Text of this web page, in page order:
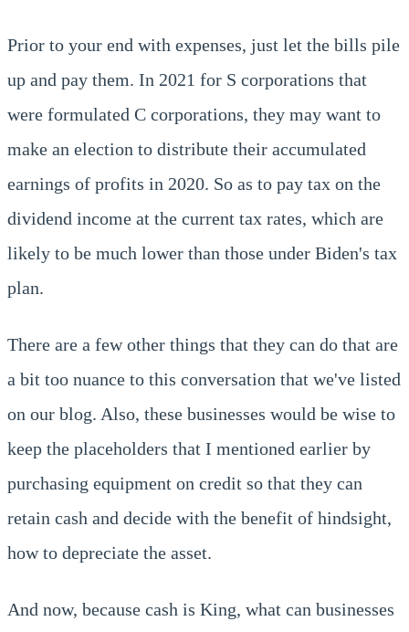
Prior to your end with expenses, just let the bills pile
up and pay them. In 2021 for S corporations that
were formulated C corporations, they may want to
make an election to distribute their accumulated
earnings of profits in 2020. So as to pay tax on the
dividend income at the current tax rates, which are
likely to be much lower than those under Biden's tax
plan.
There are a few other things that they can do that are
a bit too nuance to this conversation that we've listed
on our blog. Also, these businesses would be wise to
keep the placeholders that I mentioned earlier by
purchasing equipment on credit so that they can
retain cash and decide with the benefit of hindsight,
how to depreciate the asset.
And now, because cash is King, what can businesses